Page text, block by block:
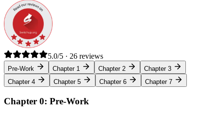
5.0/5 · 26 reviews
Pre-Work Chapter 1 Chapter 2
Chapter 3
Chapter 4
Chapter 5 Chapter 6 Chapter 7
Chapter 0: Pre-Work